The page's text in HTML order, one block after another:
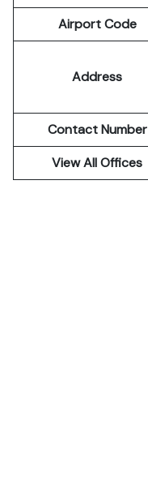
Airport Code
Address
Contact Number
View All Offices